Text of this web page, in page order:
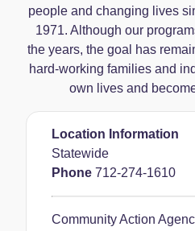
people and changing lives
1971. Although our
the years, the goal has
hard-working families and
own lives and
Location Information
Statewide
Phone 712-274-1610
Community Action